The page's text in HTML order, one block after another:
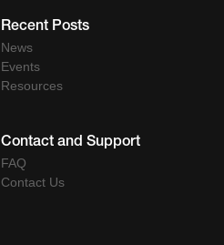
Recent Posts
News
Events
Resources
Contact and Support
FAQ
Contact Us